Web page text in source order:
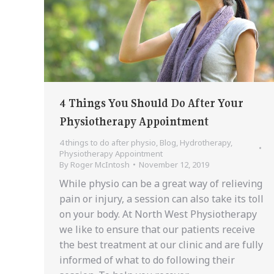
4 Things You Should Do After Your
Physiotherapy Appointment
4 things to do after physio, Blog, Hydrotherapy,
Physiotherapy Appointment
By Roger McIntosh November 12, 2019
While physio can be a great way of relieving
pain or injury, a session can also take its toll
on your body. At North West Physiotherapy
we like to ensure that our patients receive
the best treatment at our clinic and are fully
informed of what to do following their